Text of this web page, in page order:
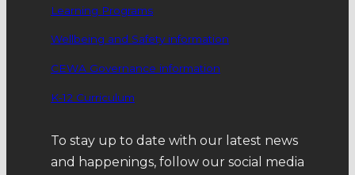
Learning Programs
Wellbeing and Safety information
CEWA Governance information
K-12 Curriculum
To stay up to date with our latest news
and happenings, follow our social media